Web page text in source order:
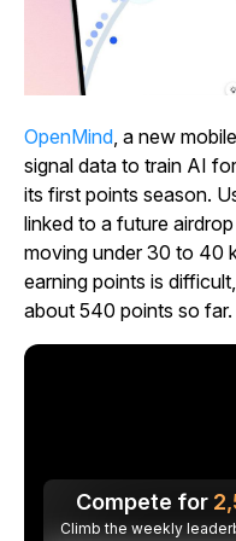
OpenMind , a new
signal data to train AI
its first points season.
linked to a future
moving under 30 to 40
earning points is
about 540 points so far.
Compete for
Climb the weekly